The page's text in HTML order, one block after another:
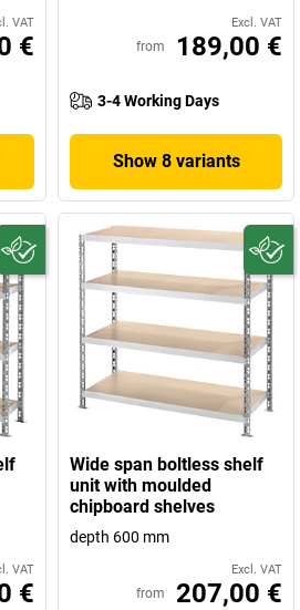
VAT
€
Excl. VAT
from 189,00 €
3-4 Working Days
Show 8 variants
VAT
€
Wide span boltless shelf
unit with moulded
chipboard shelves
depth 600 mm
Excl. VAT
from 207,00 €